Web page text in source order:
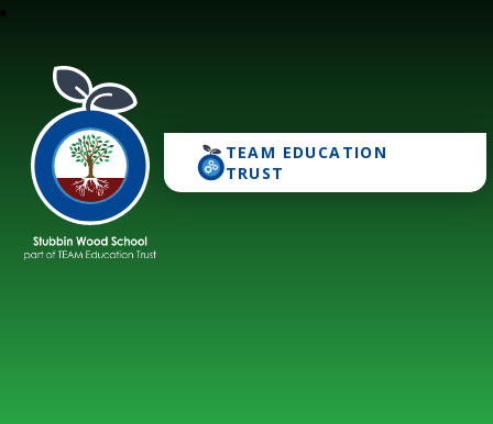
TEAM EDUCATION
TRUST
Stubbin Wood School